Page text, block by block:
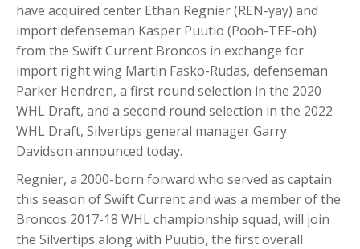
have acquired center Ethan Regnier (REN-yay) and
import defenseman Kasper Puutio (Pooh-TEE-oh)
from the Swift Current Broncos in exchange for
import right wing Martin Fasko-Rudas, defenseman
Parker Hendren, a first round selection in the 2020
WHL Draft, and a second round selection in the 2022
WHL Draft, Silvertips general manager Garry
Davidson announced today.
Regnier, a 2000-born forward who served as captain
this season of Swift Current and was a member of the
Broncos 2017-18 WHL championship squad, will join
the Silvertips along with Puutio, the first overall